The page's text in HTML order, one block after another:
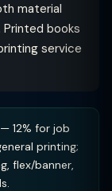
material
Printed books
service
12% for job
printing;
flex/banner,